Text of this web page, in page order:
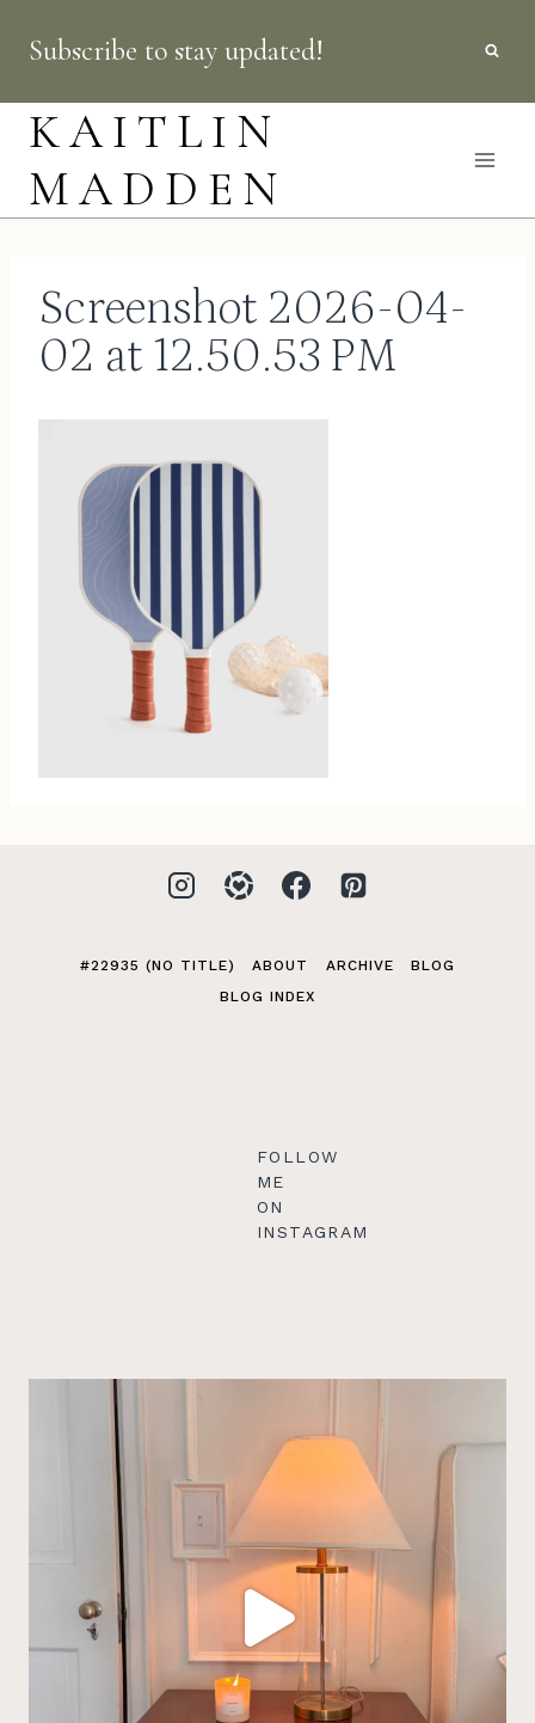
content
Subscribe to stay updated!
KAITLIN
MADDEN
Screenshot 2026-04-
02 at 12.50.53 PM
#22935 (NO TITLE) ABOUT ARCHIVE
BLOG
BLOG INDEX
FOLLOW
ME
ON
INSTAGRAM